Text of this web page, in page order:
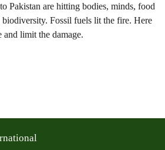
Pakistan are hitting bodies, minds, food
biodiversity. Fossil fuels lit the fire. Here
limit the damage.